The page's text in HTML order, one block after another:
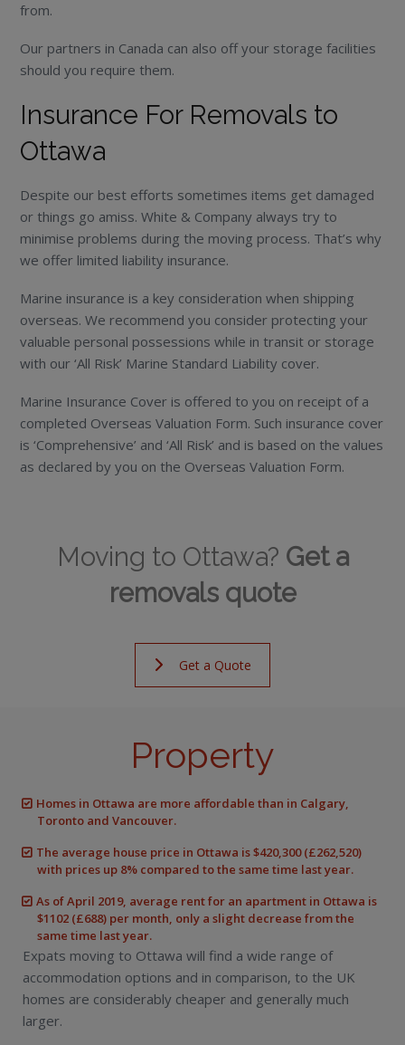
from.
Our partners in Canada can also off your storage facilities
should you require them.
Insurance For Removals to
Ottawa
Despite our best efforts sometimes items get damaged
or things go amiss. White & Company always try to
minimise problems during the moving process. That’s why
we offer limited liability insurance.
Marine insurance is a key consideration when shipping
overseas. We recommend you consider protecting your
valuable personal possessions while in transit or storage
with our ‘All Risk’ Marine Standard Liability cover.
Marine Insurance Cover is offered to you on receipt of a
completed Overseas Valuation Form. Such insurance cover
is ‘Comprehensive’ and ‘All Risk’ and is based on the values
as declared by you on the Overseas Valuation Form.
Moving to Ottawa? Get a
removals quote
Get a Quote
Property
Homes in Ottawa are more affordable than in Calgary,
Toronto and Vancouver.
The average house price in Ottawa is $420,300 (£262,520)
with prices up 8% compared to the same time last year.
As of April 2019, average rent for an apartment in Ottawa is
$1102 (£688) per month, only a slight decrease from the
same time last year.
Expats moving to Ottawa will find a wide range of
accommodation options and in comparison, to the UK
homes are considerably cheaper and generally much
larger.